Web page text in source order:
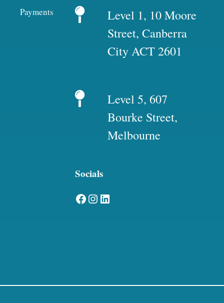
Payments
Level 1, 10 Moore
Street, Canberra
City ACT 2601
Level 5, 607
Bourke Street,
Melbourne
Socials
Facebook Instagram LinkedIn